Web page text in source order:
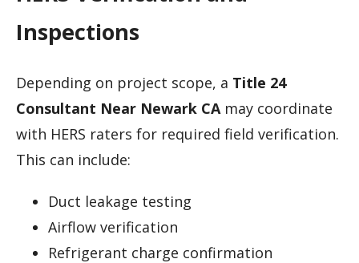
Inspections
Depending on project scope, a Title 24
Consultant Near Newark CA may coordinate
with HERS raters for required field verification.
This can include:
Duct leakage testing
Airflow verification
Refrigerant charge confirmation